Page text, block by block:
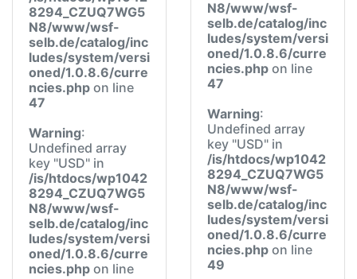
8294_CZUQ7WG5
N8/www/wsf-
selb.de/catalog/inc
ludes/system/versi
oned/1.0.8.6/curre
ncies.php on line
47
Warning:
Undefined array
key "USD" in
/is/htdocs/wp1042
8294_CZUQ7WG5
N8/www/wsf-
selb.de/catalog/inc
ludes/system/versi
oned/1.0.8.6/curre
ncies.php on line
N8/www/wsf-
selb.de/catalog/inc
ludes/system/versi
oned/1.0.8.6/curre
ncies.php on line
47
Warning:
Undefined array
key "USD" in
/is/htdocs/wp1042
8294_CZUQ7WG5
N8/www/wsf-
selb.de/catalog/inc
ludes/system/versi
oned/1.0.8.6/curre
ncies.php on line
49